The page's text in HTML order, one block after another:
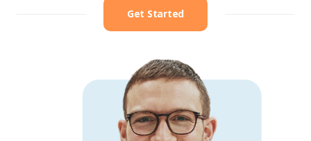
Get Started